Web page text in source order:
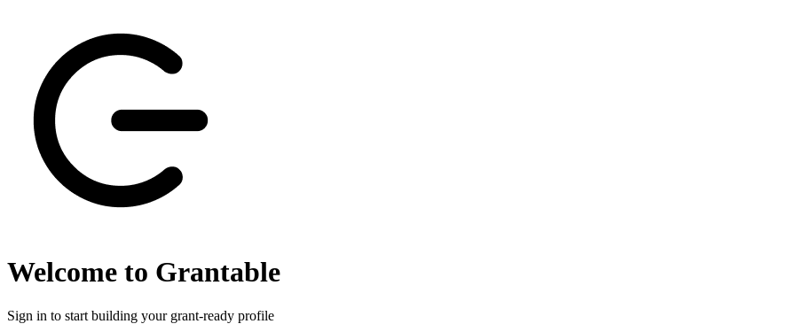
Welcome to Grantable
Sign in to start building your grant-ready profile